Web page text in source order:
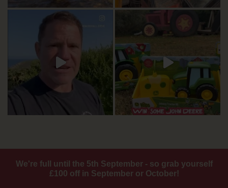
We're full until the 5th September - so grab yourself
£100 off in September or October!